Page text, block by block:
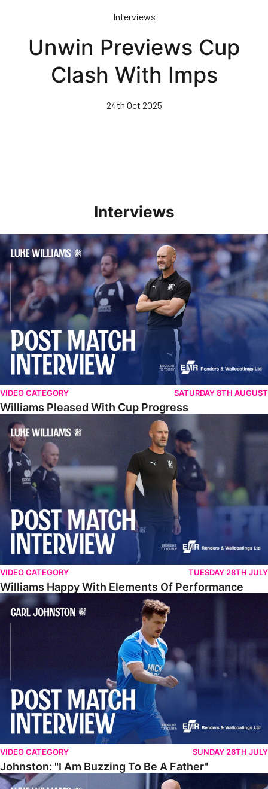
content
Interviews
Unwin Previews Cup
Clash With Imps
24th Oct 2025
Interviews
Williams Pleased With Cup Progress
VIDEO CATEGORY SATURDAY 8TH AUGUST
Williams Pleased With Cup Progress
Williams Happy With Elements Of Performance
VIDEO CATEGORY TUESDAY 28TH JULY
Williams Happy With Elements Of Performance
Johnston: "I Am Buzzing To Be A Father"
VIDEO CATEGORY SUNDAY 26TH JULY
Johnston: "I Am Buzzing To Be A Father"
Williams Gives Verdict On Friendly At Boston